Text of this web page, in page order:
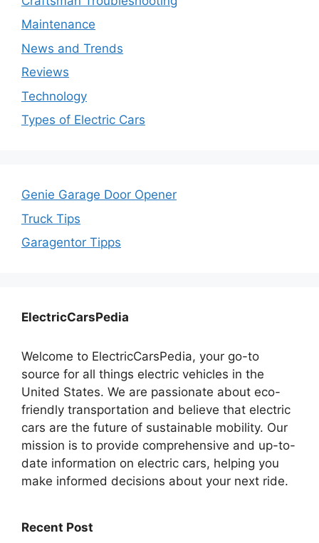
Maintenance
News and Trends
Reviews
Technology
Types of Electric Cars
Genie Garage Door Opener
Truck Tips
Garagentor Tipps
ElectricCarsPedia
Welcome to ElectricCarsPedia, your go-to
source for all things electric vehicles in the
United States. We are passionate about eco-
friendly transportation and believe that electric
cars are the future of sustainable mobility. Our
mission is to provide comprehensive and up-to-
date information on electric cars, helping you
make informed decisions about your next ride.
Recent Post